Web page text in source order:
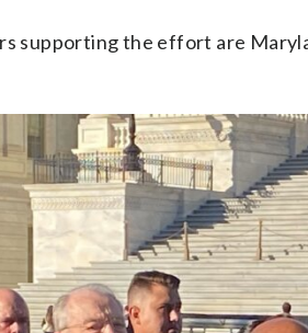
supporting the effort are